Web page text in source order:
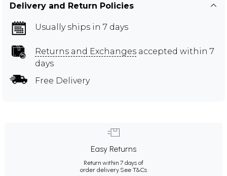
Delivery and Return Policies
Usually ships in 7 days
Returns and Exchanges accepted within 7
days
Free Delivery
Easy Returns
Return within 7 days of
order delivery.See T&Cs